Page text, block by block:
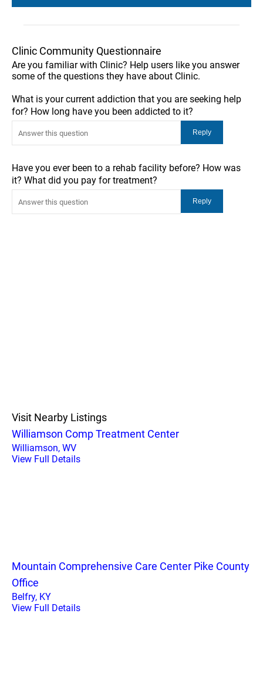
Clinic Community Questionnaire
Are you familiar with Clinic? Help users like you answer
some of the questions they have about Clinic.
What is your current addiction that you are seeking help
for? How long have you been addicted to it?
Have you ever been to a rehab facility before? How was
it? What did you pay for treatment?
Visit Nearby Listings
Williamson Comp Treatment Center
Williamson, WV
View Full Details
Mountain Comprehensive Care Center Pike County
Office
Belfry, KY
View Full Details